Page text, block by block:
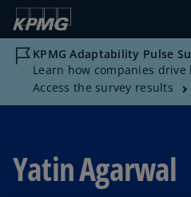
KPMG Adaptability Pulse
Learn how companies
Access the survey results
Yatin Agarwal